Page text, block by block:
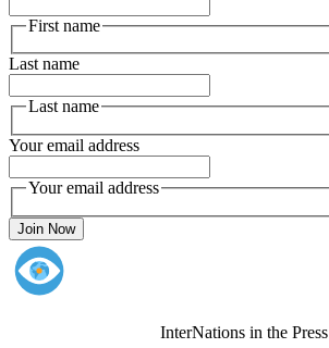
First name
Last name
Last name
Your email address
Your email address
Join Now
InterNations in the Press